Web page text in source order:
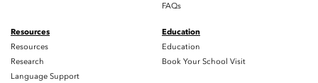
FAQs
Resources
Resources
Research
Language Support
Education
Education
Book Your School Visit